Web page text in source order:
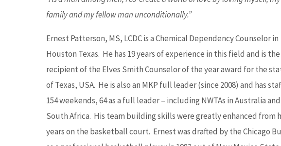
family and my fellow man unconditionally.”
Ernest Patterson, MS, LCDC is a Chemical Dependency Counselor in
Houston Texas. He has 19 years of experience in this field and is the
recipient of the Elves Smith Counselor of the year award for the
of Texas, USA. He is also an MKP full leader (since 2008) and has
154 weekends, 64 as a full leader – including NWTAs in Australia and
South Africa. His team building skills were greatly enhanced from
years on the basketball court. Ernest was drafted by the Chicago